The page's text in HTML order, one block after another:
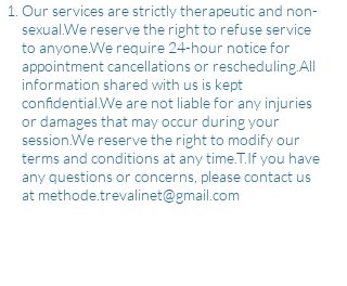
Our services are strictly therapeutic and non-
sexual.We reserve the right to refuse service
to anyone.We require 24-hour notice for
appointment cancellations or rescheduling.All
information shared with us is kept
confidential.We are not liable for any injuries
or damages that may occur during your
session.We reserve the right to modify our
terms and conditions at any time.T.If you have
any questions or concerns, please contact us
at methode.trevalinet@gmail.com